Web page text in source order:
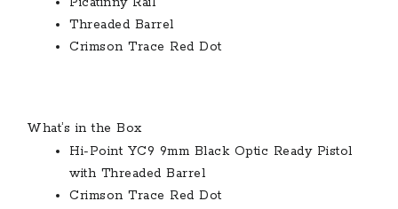
Threaded Barrel
Crimson Trace Red Dot
What’s in the Box
Hi-Point YC9 9mm Black Optic Ready Pistol
with Threaded Barrel
Crimson Trace Red Dot